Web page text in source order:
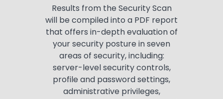
Results from the Security Scan
will be compiled into a PDF report
that offers in-depth evaluation of
your security posture in seven
areas of security, including:
server-level security controls,
profile and password settings,
administrative privileges,